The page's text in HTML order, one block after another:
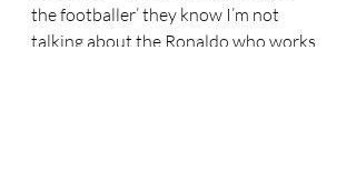
the footballer’ they know I’m not
talking about the Ronaldo who works